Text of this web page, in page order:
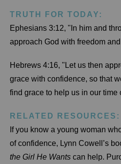
TRUTH FOR TODAY:
Ephesians 3:12, "In him and
approach God with freedom
Hebrews 4:16, "Let us then
grace with confidence, so that
find grace to help us in our time
RELATED RESOURCES:
If you know a young woman
of confidence, Lynn Cowell’s
the Girl He Wants can help.